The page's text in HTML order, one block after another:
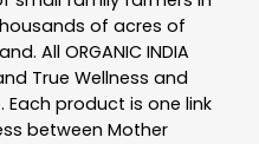
of acres of
All ORGANIC INDIA
True Wellness and
product is one link
between Mother